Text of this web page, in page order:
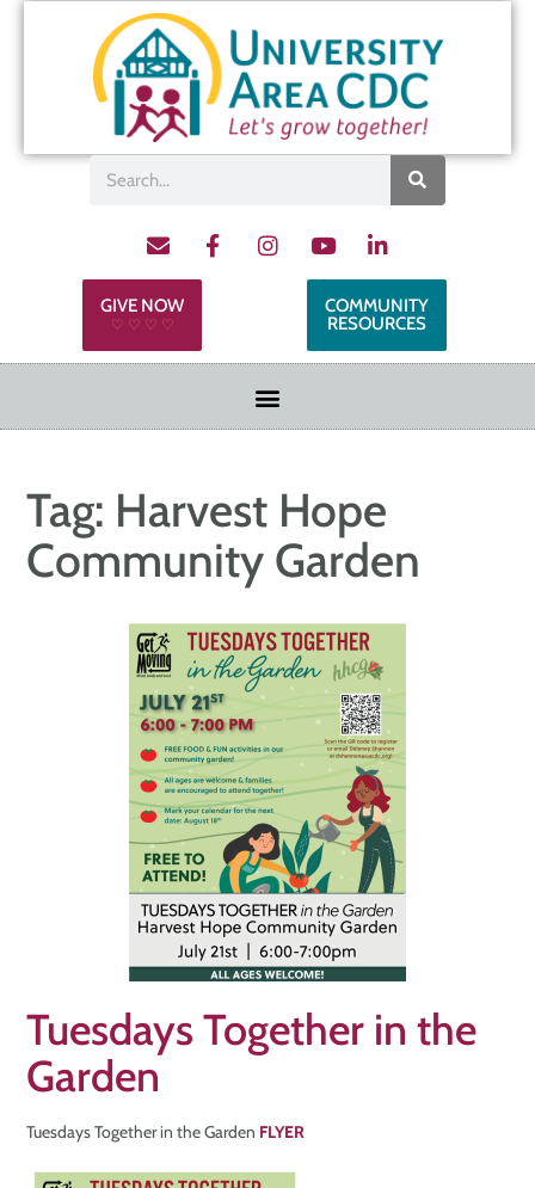
GIVE NOW
♡ ♡ ♡ ♡
COMMUNITY
RESOURCES
Tag: Harvest Hope
Community Garden
Tuesdays Together in the
Garden
Tuesdays Together in the Garden FLYER